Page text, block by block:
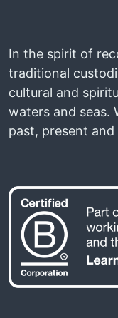
In the spirit of
traditional
cultural and
waters and seas.
past, present and